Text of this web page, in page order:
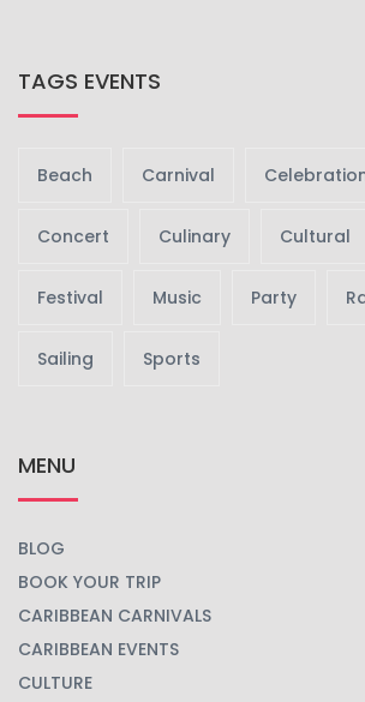
TAGS EVENTS
Beach Carnival
Concert Culinary Cultural
Festival Music Party
Sailing Sports
MENU
BLOG
BOOK YOUR TRIP
CARIBBEAN CARNIVALS
CARIBBEAN EVENTS
CULTURE